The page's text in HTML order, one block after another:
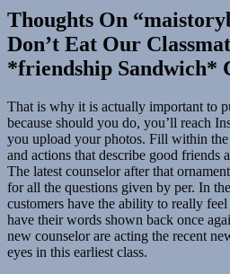
Thoughts On
Don’t Eat Our
*friendship Sandwich*
That is why it is actually important to
because should you do, you’ll reach
you upload your photos. Fill within
and actions that describe good friends
The latest counselor after that
for all the questions given by per. In
customers have the ability to really
have their words shown back once
new counselor are acting the recent
eyes in this earliest class.